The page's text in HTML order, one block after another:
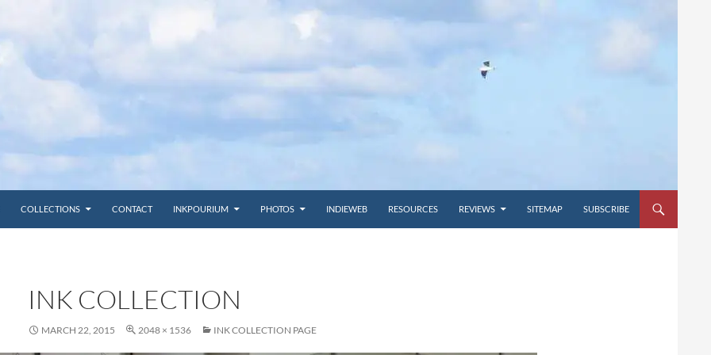
COLLECTIONS CONTACT INKPOURIUM PHOTOS INDIEWEB RESOURCES REVIEWS SITEMAP SUBSCRIBE
INK COLLECTION
MARCH 22, 2015 2048 × 1536 INK COLLECTION PAGE